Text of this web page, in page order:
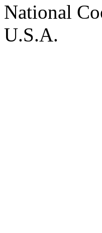
National
U.S.A.